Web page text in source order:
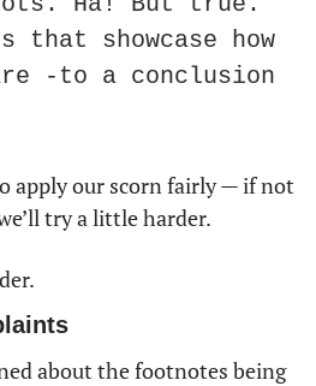
showcase how
-to a conclusion
apply our scorn fairly — if not
try a little harder.
about the footnotes being